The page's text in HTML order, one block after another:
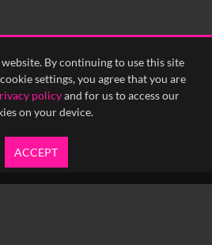
By continuing to use this site
settings, you agree that you are
policyand for us to access our
on your device.
ACCEPT